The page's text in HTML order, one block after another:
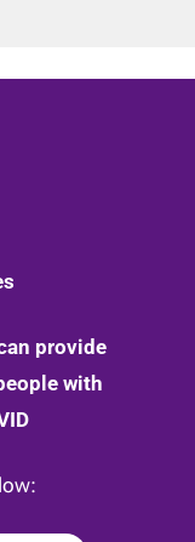
provide
with